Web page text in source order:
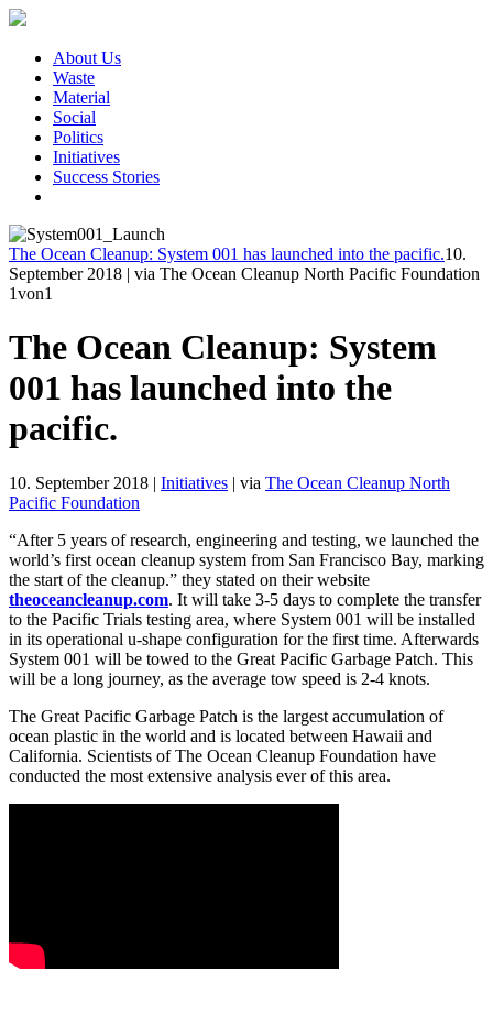
About Us
Waste
Material
Social
Politics
Initiatives
Success Stories
The Ocean Cleanup: System 001 has launched into the pacific.10.
September 2018 | via The Ocean Cleanup North Pacific Foundation
1von1
The Ocean Cleanup: System
001 has launched into the
pacific.
10. September 2018 | Initiatives | via The Ocean Cleanup North
Pacific Foundation
“After 5 years of research, engineering and testing, we launched the
world’s first ocean cleanup system from San Francisco Bay, marking
the start of the cleanup.” they stated on their website
theoceancleanup.com. It will take 3-5 days to complete the transfer
to the Pacific Trials testing area, where System 001 will be installed
in its operational u-shape configuration for the first time. Afterwards
System 001 will be towed to the Great Pacific Garbage Patch. This
will be a long journey, as the average tow speed is 2-4 knots.
The Great Pacific Garbage Patch is the largest accumulation of
ocean plastic in the world and is located between Hawaii and
California. Scientists of The Ocean Cleanup Foundation have
conducted the most extensive analysis ever of this area.